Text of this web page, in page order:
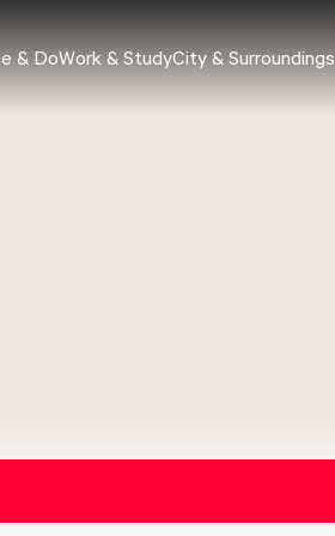
& DoWork & StudyCity & Surroundings